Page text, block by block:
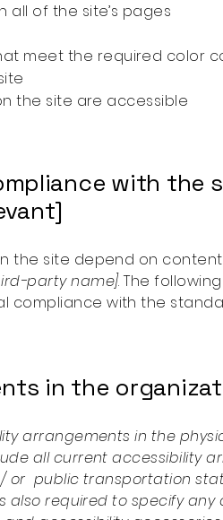
of the site’s pages
meet the required color
the site are accessible
with
the site depend on
party name]. The
compliance with the
in the
arrangements in the
all current
or public transportation
also required to specify